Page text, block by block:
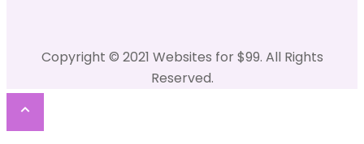
Copyright © 2021 Websites for $99. All Rights
Reserved.